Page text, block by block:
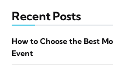
Recent Posts
How to Choose the Best
Event